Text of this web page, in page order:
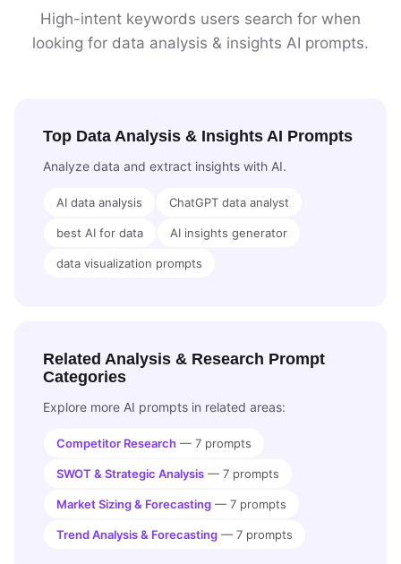
High-intent keywords users search for when
looking for data analysis & insights AI prompts.
Top Data Analysis & Insights AI Prompts
Analyze data and extract insights with AI.
AI data analysis ChatGPT data analyst
best AI for data AI insights generator
data visualization prompts
Related Analysis & Research Prompt
Categories
Explore more AI prompts in related areas:
Competitor Research — 7 prompts
SWOT & Strategic Analysis — 7 prompts
Market Sizing & Forecasting — 7 prompts
Trend Analysis & Forecasting — 7 prompts